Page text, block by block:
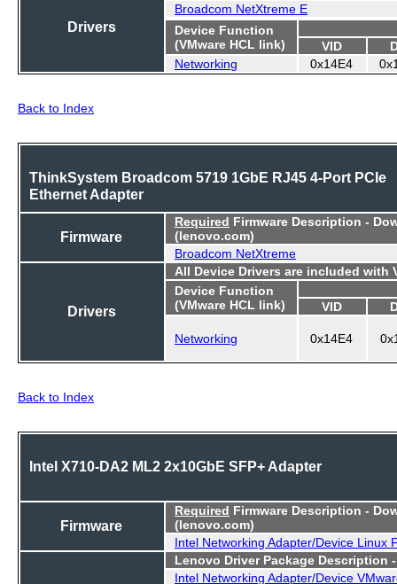
Drivers
Broadcom NetXtreme E
Device Function
(VMware HCL link)
VID
Networking
0x14E4
Back to Index
ThinkSystem Broadcom 5719 1GbE RJ45 4-Port PCIe
Ethernet Adapter
Firmware
Required Firmware Description -
(lenovo.com)
Broadcom NetXtreme
Drivers
All Device Drivers are included with
Device Function
(VMware HCL link)
VID
Networking 0x14E4
Back to Index
Intel X710-DA2 ML2 2x10GbE SFP+ Adapter
Firmware
Required Firmware Description -
(lenovo.com)
Intel Networking Adapter/Device Linux
Lenovo Driver Package Description
Intel Networking Adapter/Device